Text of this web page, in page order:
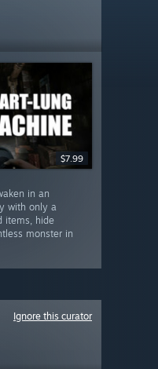
$7.99
in an
with only a
items, hide
monster in
Ignore this curator